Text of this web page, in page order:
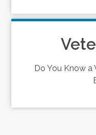
Do You Know a